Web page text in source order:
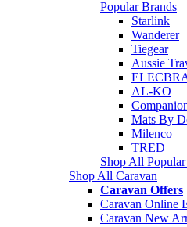
Popular Brands
Starlink
Wanderer
Tiegear
Aussie
AL-KO
Mats By
Milenco
TRED
Shop All
Shop All Caravan
Caravan Offers
Caravan Online
Caravan New